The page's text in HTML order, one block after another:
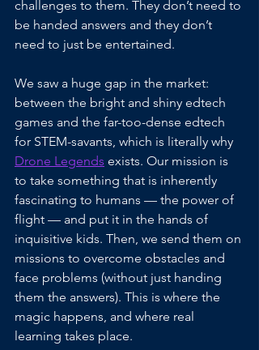
challenges to them. They don’t need to
be handed answers and they don’t
need to just be entertained.
We saw a huge gap in the market:
between the bright and shiny edtech
games and the far-too-dense edtech
for STEM-savants, which is literally why
Drone Legends exists. Our mission is
to take something that is inherently
fascinating to humans — the power of
flight — and put it in the hands of
inquisitive kids. Then, we send them on
missions to overcome obstacles and
face problems (without just handing
them the answers). This is where the
magic happens, and where real
learning takes place.